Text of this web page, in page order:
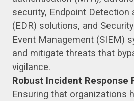
security, Endpoint Detection
(EDR) solutions, and
Event Management (SIEM)
and mitigate threats that
vigilance.
Robust Incident Response
Ensuring that organizations